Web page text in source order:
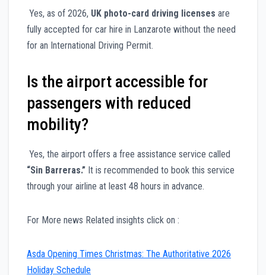
Yes, as of 2026, UK photo-card driving licenses are
fully accepted for car hire in Lanzarote without the need
for an International Driving Permit.
Is the airport accessible for
passengers with reduced
mobility?
Yes, the airport offers a free assistance service called
“Sin Barreras.” It is recommended to book this service
through your airline at least 48 hours in advance.
For More news Related insights click on :
Asda Opening Times Christmas: The Authoritative 2026
Holiday Schedule